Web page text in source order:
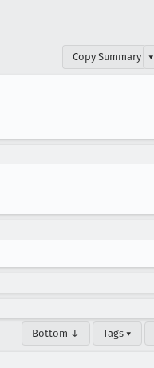
Copy Summary ▾
Bottom ↓ Tags ▾